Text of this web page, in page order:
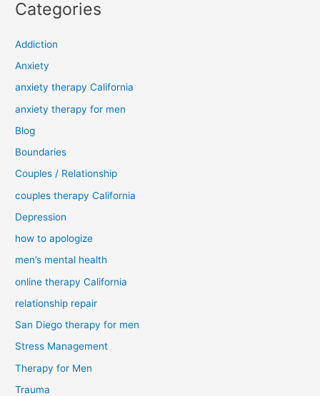
Categories
Addiction
Anxiety
anxiety therapy California
anxiety therapy for men
Blog
Boundaries
Couples / Relationship
couples therapy California
Depression
how to apologize
men’s mental health
online therapy California
relationship repair
San Diego therapy for men
Stress Management
Therapy for Men
Trauma